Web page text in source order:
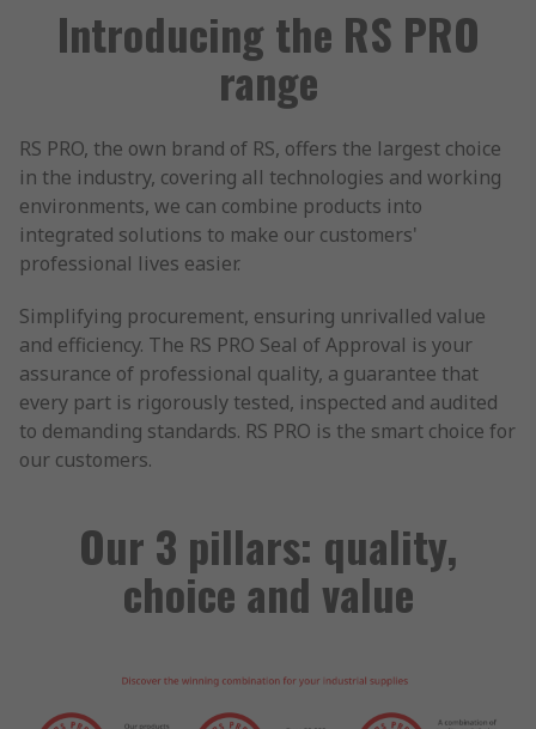
Introducing the RS PRO
range
RS PRO, the own brand of RS, offers the largest choice
in the industry, covering all technologies and working
environments, we can combine products into
integrated solutions to make our customers'
professional lives easier.
Simplifying procurement, ensuring unrivalled value
and efficiency. The RS PRO Seal of Approval is your
assurance of professional quality, a guarantee that
every part is rigorously tested, inspected and audited
to demanding standards. RS PRO is the smart choice for
our customers.
Our 3 pillars: quality,
choice and value